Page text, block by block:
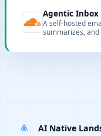
Agentic Inbox
A self-hosted
summarizes,
AI Native